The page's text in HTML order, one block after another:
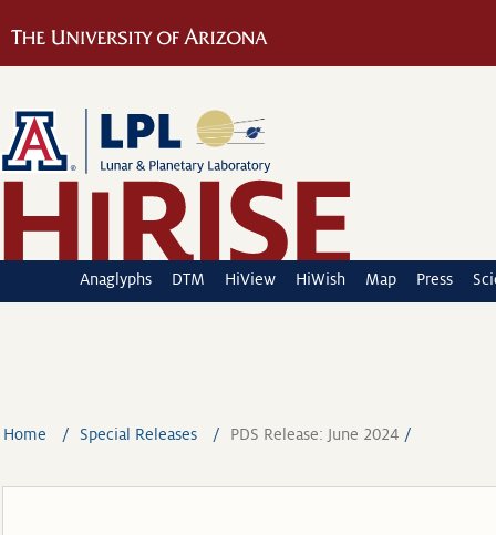
Anaglyphs DTM HiView HiWish Map Press
Home Special Releases PDS Release: June 2024